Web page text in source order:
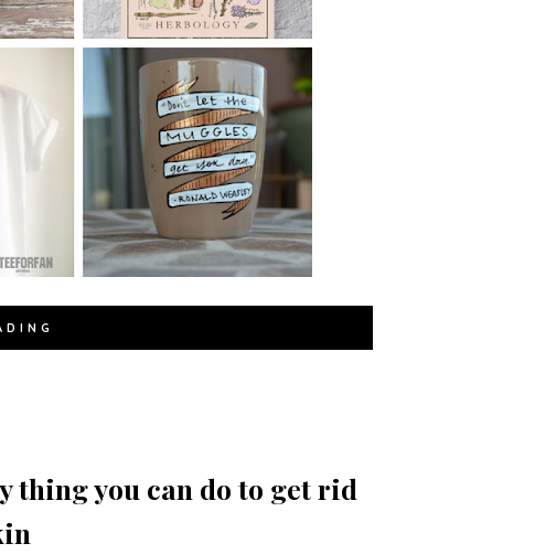
thing you can do to get rid